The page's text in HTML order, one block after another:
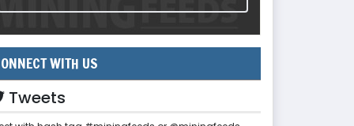
WITH US
Tweets